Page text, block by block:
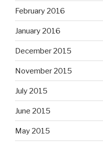
February 2016
January 2016
December 2015
November 2015
July 2015
June 2015
May 2015